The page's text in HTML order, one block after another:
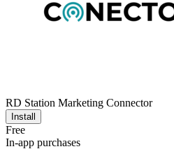
RD Station Marketing Connector
Install
Free
In-app purchases